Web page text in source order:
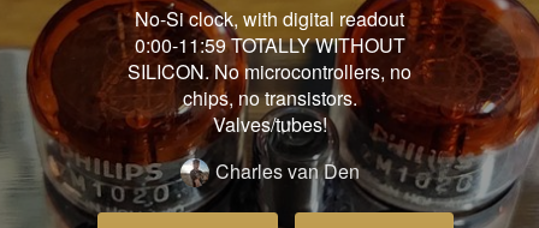
No-Si clock, with digital readout
0:00-11:59 TOTALLY WITHOUT
SILICON. No microcontrollers, no
chips, no transistors.
Valves/tubes!
Charles van Den